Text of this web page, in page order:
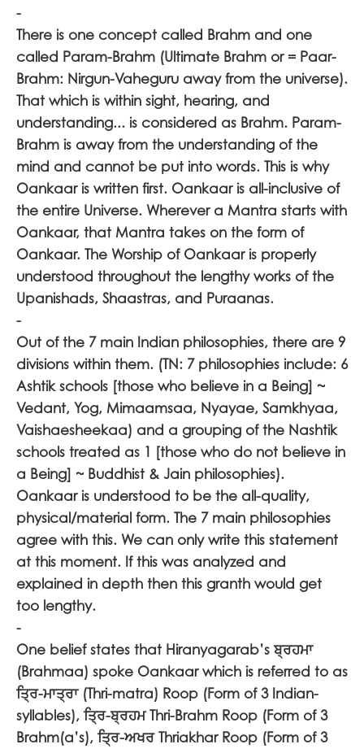
-
There is one concept called Brahm and one
called Param-Brahm (Ultimate Brahm or = Paar-
Brahm: Nirgun-Vaheguru away from the universe).
That which is within sight, hearing, and
understanding... is considered as Brahm. Param-
Brahm is away from the understanding of the
mind and cannot be put into words. This is why
Oankaar is written first. Oankaar is all-inclusive of
the entire Universe. Wherever a Mantra starts with
Oankaar, that Mantra takes on the form of
Oankaar. The Worship of Oankaar is properly
understood throughout the lengthy works of the
Upanishads, Shaastras, and Puraanas.
-
Out of the 7 main Indian philosophies, there are 9
divisions within them. (TN: 7 philosophies include: 6
Ashtik schools [those who believe in a Being] ~
Vedant, Yog, Mimaamsaa, Nyayae, Samkhyaa,
Vaishaesheekaa) and a grouping of the Nashtik
schools treated as 1 [those who do not believe in
a Being] ~ Buddhist & Jain philosophies).
Oankaar is understood to be the all-quality,
physical/material form. The 7 main philosophies
agree with this. We can only write this statement
at this moment. If this was analyzed and
explained in depth then this granth would get
too lengthy.
-
One belief states that Hiranyagarab’sਬ੍ਰਹਮਾ
(Brahmaa) spoke Oankaar which is referred to as
ਤ੍ਰਿ-ਮਾਤ੍ਰਾ(Thri-matra) Roop (Form of 3 Indian-
syllables), ਤ੍ਰਿ-ਬ੍ਰਹਮThri-Brahm Roop (Form of 3
Brahm(a’s), ਤ੍ਰਿ-ਅਖਰThriakhar Roop (Form of 3